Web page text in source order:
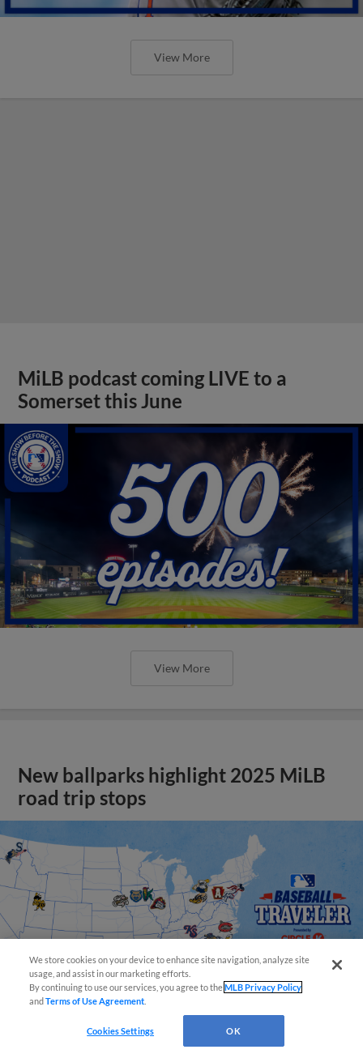
View More
MiLB podcast coming LIVE to a
Somerset this June
View More
New ballparks highlight 2025 MiLB
road trip stops
We store cookies on your device to enhance site navigation, analyze site
usage, and assist in our marketing efforts.
By continuing to use our services, you agree to theMLB Privacy Policy
andTerms of Use Agreement
Cookies Settings OK